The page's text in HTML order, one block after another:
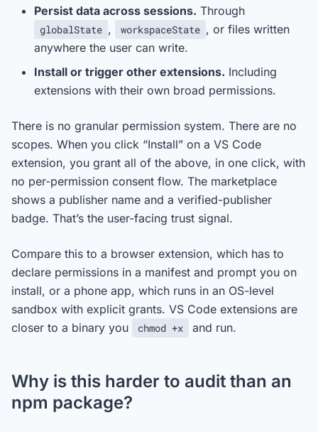
Persist data across sessions. Through
globalState , workspaceState , or files written
anywhere the user can write.
Install or trigger other extensions. Including
extensions with their own broad permissions.
There is no granular permission system. There are no
scopes. When you click “Install” on a VS Code
extension, you grant all of the above, in one click, with
no per-permission consent flow. The marketplace
shows a publisher name and a verified-publisher
badge. That’s the user-facing trust signal.
Compare this to a browser extension, which has to
declare permissions in a manifest and prompt you on
install, or a phone app, which runs in an OS-level
sandbox with explicit grants. VS Code extensions are
closer to a binary you
chmod +x and run.
Why is this harder to audit than an
npm package?